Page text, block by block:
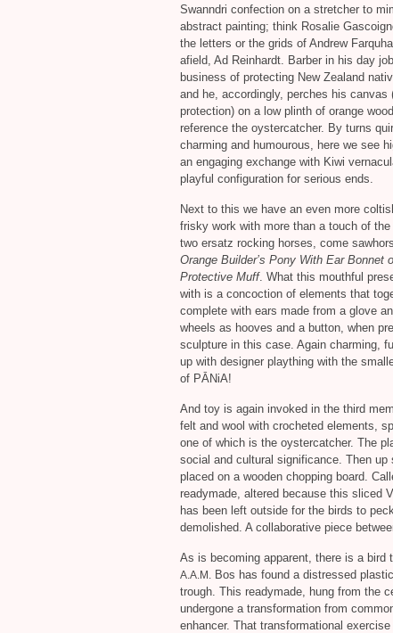
Swanndri confection on a stretcher to
abstract painting; think Rosalie
the letters or the grids of Andrew
afield, Ad Reinhardt. Barber in his day
business of protecting New Zealand
and he, accordingly, perches his canvas
protection) on a low plinth of orange
reference the oystercatcher. By turns
charming and humourous, here we see
an engaging exchange with Kiwi
playful configuration for serious ends.
Next to this we have an even more
frisky work with more than a touch of
two ersatz rocking horses, come
Orange Builder’s Pony With Ear Bonnet
Protective Muff. What this mouthful
with is a concoction of elements that
complete with ears made from a glove
wheels as hooves and a button, when
sculpture in this case. Again charming,
up with designer plaything with the
of PĀNiA!
And toy is again invoked in the third
felt and wool with crocheted elements,
one of which is the oystercatcher. The
social and cultural significance. Then
placed on a wooden chopping board.
readymade, altered because this sliced
has been left outside for the birds to
demolished. A collaborative piece
As is becoming apparent, there is a bird
A.A.M.
Bos has found a distressed
trough. This readymade, hung from the
undergone a transformation from
enhancer. That transformational